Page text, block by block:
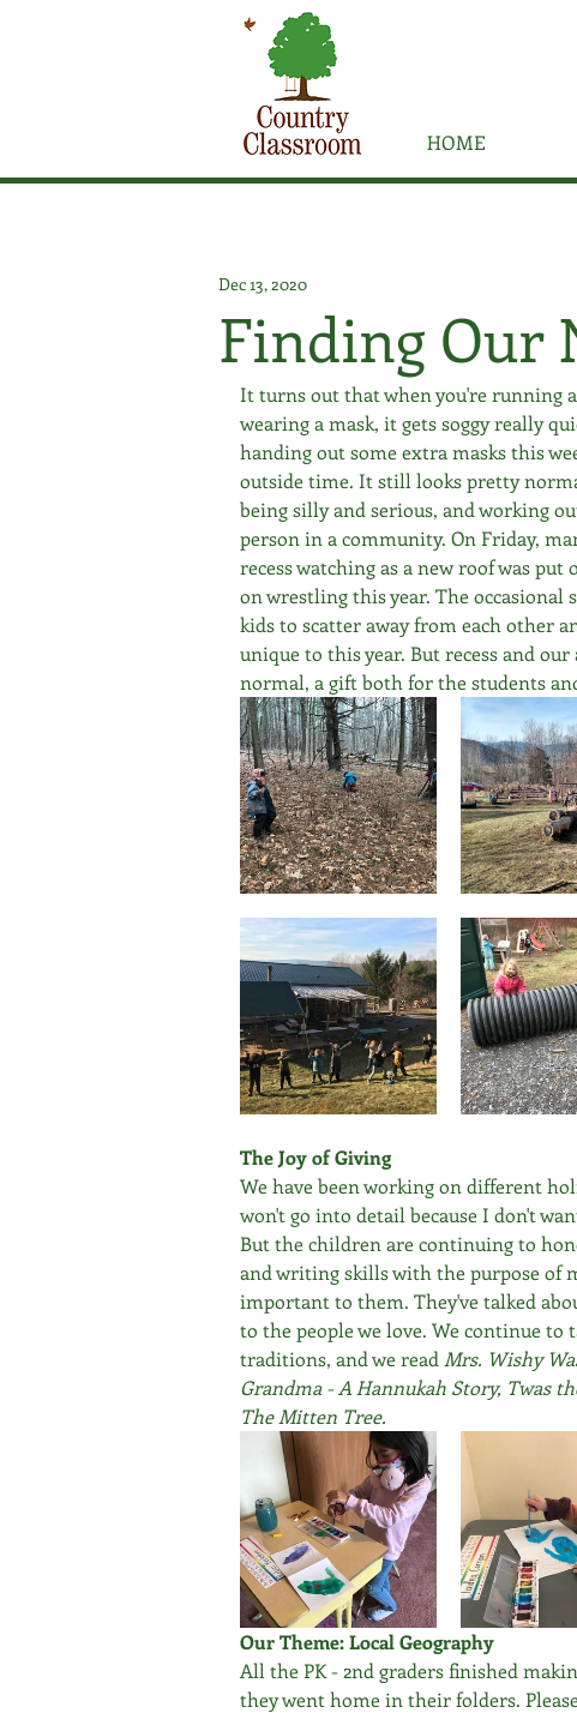
HOME
Finding Our
Dec 13, 2020
It turns out that when you're running
wearing a mask, it gets soggy really
handing out some extra masks this
outside time. It still looks pretty
being silly and serious, and working
person in a community. On Friday,
recess watching as a new roof was
on wrestling this year. The occasional
kids to scatter away from each other
unique to this year. But recess and
normal, a gift both for the students
The Joy of Giving
We have been working on different
won't go into detail because I don't
But the children are continuing to
and writing skills with the purpose of
important to them. They've talked
to the people we love. We continue
traditions, and we read Mrs. Wishy
Grandma - A Hannukah Story, Twas
The Mitten Tree.
Our Theme: Local Geography
All the PK - 2nd graders finished
they went home in their folders.